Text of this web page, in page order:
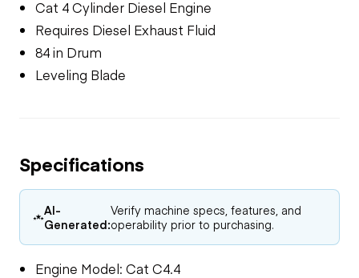
Cat 4 Cylinder Diesel Engine
Requires Diesel Exhaust Fluid
84 in Drum
Leveling Blade
Specifications
AI-
Generated:
Verify machine specs, features, and
operability prior to purchasing.
Engine Model: Cat C4.4